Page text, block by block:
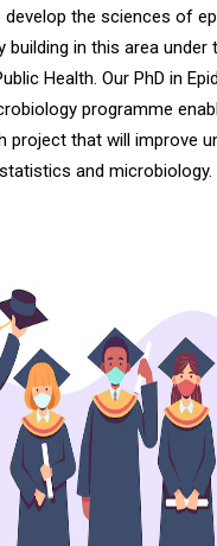
the sciences of
building in this area under
Health. Our PhD in
programme
project that will improve
and microbiology.